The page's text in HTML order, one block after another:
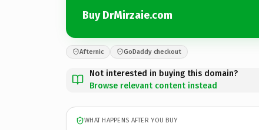
Buy DrMirzaie.com
Afternic GoDaddy checkout
Not interested in buying this domain?
Browse relevant content instead
WHAT HAPPENS AFTER YOU BUY